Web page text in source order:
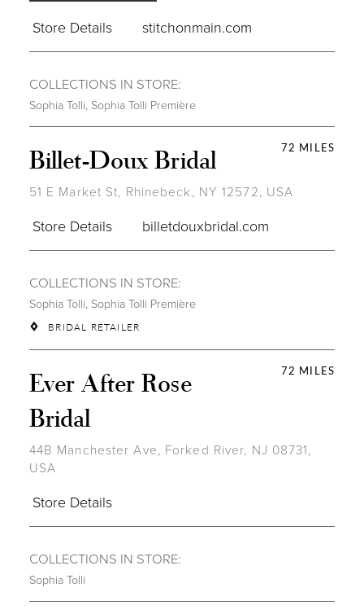
Store Details
stitchonmain.com
COLLECTIONS IN STORE:
Sophia Tolli, Sophia Tolli Première
72 MILES
Billet-Doux Bridal
51 E Market St, Rhinebeck, NY 12572, USA
Store Details billetdouxbridal.com
COLLECTIONS IN STORE:
Sophia Tolli Sophia Tolli Première
BRIDAL RETAILER
72 MILES
Ever After Rose
Bridal
44B Manchester Ave, Forked River, NJ 08731,
USA
Store Details
COLLECTIONS IN STORE:
Sophia Tolli